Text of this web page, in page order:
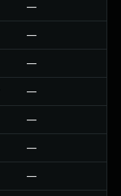
—
—
—
—
—
—
—